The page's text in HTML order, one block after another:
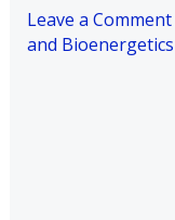
Leave a Comment
and Bioenergetics